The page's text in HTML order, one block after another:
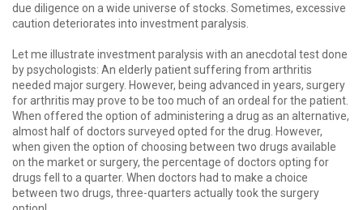
due diligence on a wide universe of stocks. Sometimes, excessive
caution deteriorates into investment paralysis.
Let me illustrate investment paralysis with an anecdotal test done
by psychologists: An elderly patient suffering from arthritis
needed major surgery. However, being advanced in years, surgery
for arthritis may prove to be too much of an ordeal for the patient.
When offered the option of administering a drug as an alternative,
almost half of doctors surveyed opted for the drug. However,
when given the option of choosing between two drugs available
on the market or surgery, the percentage of doctors opting for
drugs fell to a quarter. When doctors had to make a choice
between two drugs, three-quarters actually took the surgery